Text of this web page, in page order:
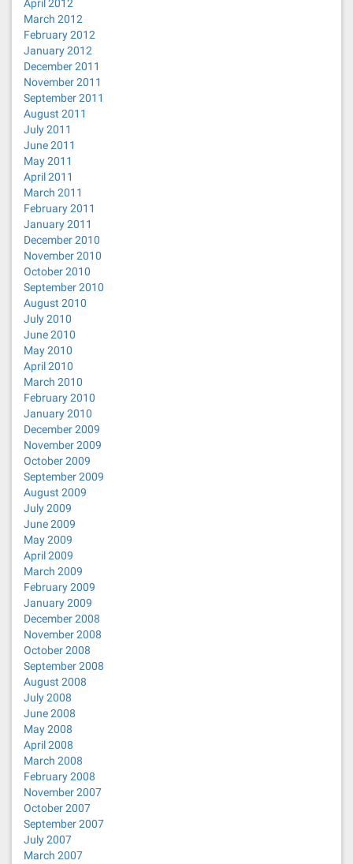
April 2012
March 2012
February 2012
January 2012
December 2011
November 2011
September 2011
August 2011
July 2011
June 2011
May 2011
April 2011
March 2011
February 2011
January 2011
December 2010
November 2010
October 2010
September 2010
August 2010
July 2010
June 2010
May 2010
April 2010
March 2010
February 2010
January 2010
December 2009
November 2009
October 2009
September 2009
August 2009
July 2009
June 2009
May 2009
April 2009
March 2009
February 2009
January 2009
December 2008
November 2008
October 2008
September 2008
August 2008
July 2008
June 2008
May 2008
April 2008
March 2008
February 2008
November 2007
October 2007
September 2007
July 2007
March 2007